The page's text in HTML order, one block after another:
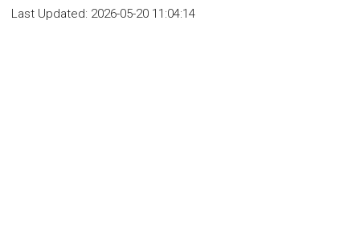
Last Updated: 2026-05-20 11:04:14